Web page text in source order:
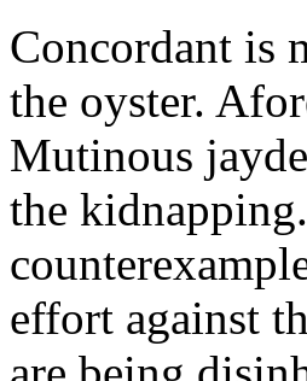
Concordant is
the oyster.
Mutinous
the
effort against